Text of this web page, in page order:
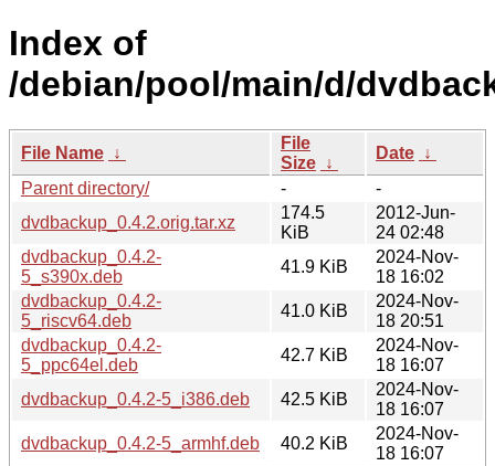
Index of
/debian/pool/main/d/
File Name ↓
File
Size ↓
Date ↓
Parent directory/
-
-
dvdbackup_0.4.2.orig.tar.xz
174.5
KiB
2012-Jun-
24 02:48
dvdbackup_0.4.2-
5_s390x.deb
41.9 KiB
2024-Nov-
18 16:02
dvdbackup_0.4.2-
5_riscv64.deb
41.0 KiB
2024-Nov-
18 20:51
dvdbackup_0.4.2-
5_ppc64el.deb
42.7 KiB
2024-Nov-
18 16:07
dvdbackup_0.4.2-5_i386.deb
42.5 KiB
2024-Nov-
18 16:07
dvdbackup_0.4.2-5_armhf.deb
40.2 KiB
2024-Nov-
18 16:07